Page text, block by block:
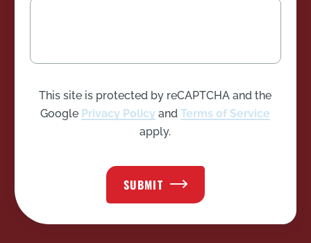
This site is protected by reCAPTCHA and the
Google Privacy Policy andTerms of Service
apply.
SUBMIT